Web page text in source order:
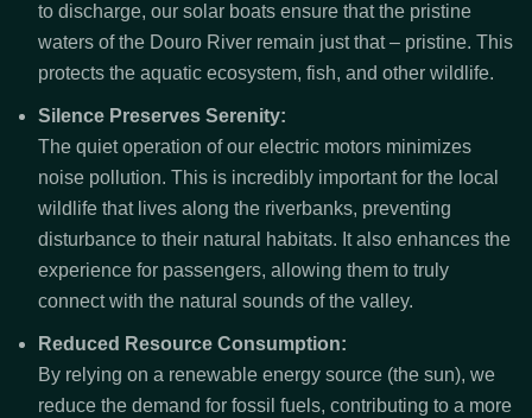
to discharge, our solar boats ensure that the pristine
waters of the Douro River remain just that – pristine. This
protects the aquatic ecosystem, fish, and other wildlife.
Silence Preserves Serenity:
The quiet operation of our electric motors minimizes
noise pollution. This is incredibly important for the local
wildlife that lives along the riverbanks, preventing
disturbance to their natural habitats. It also enhances the
experience for passengers, allowing them to truly
connect with the natural sounds of the valley.
Reduced Resource Consumption:
By relying on a renewable energy source (the sun), we
reduce the demand for fossil fuels, contributing to a more